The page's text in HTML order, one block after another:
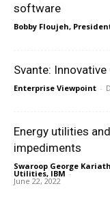
software
Bobby Floujeh,
Svante:
Enterprise Viewpoint -
Energy utilities
impediments
Swaroop George
Utilities, IBM -
June 22, 2022